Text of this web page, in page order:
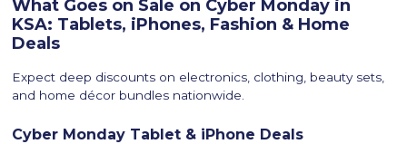
What Goes on Sale on Cyber Monday in
KSA: Tablets, iPhones, Fashion & Home
Deals
Expect deep discounts on electronics, clothing, beauty sets,
and home décor bundles nationwide.
Cyber Monday Tablet & iPhone Deals